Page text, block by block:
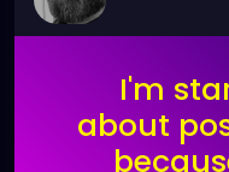
I'm
about